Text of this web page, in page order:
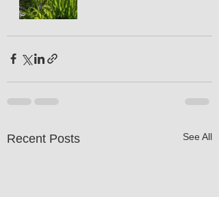
Recent Posts See All